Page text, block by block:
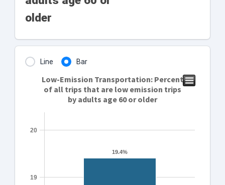
older
Line Bar
19.4%
19.4%
19
20
Low-Emission Transportation: Percent
of all trips that are low emission trips
by adults age 60 or older